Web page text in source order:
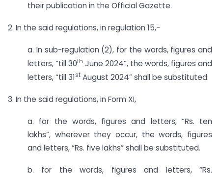
their publication in the Official Gazette.
2. In the said regulations, in regulation 15,-
a. In sub-regulation (2), for the words, figures and
letters, “till 30th June 2024”, the words, figures and
letters, “till 31st August 2024” shall be substituted.
3. In the said regulations, in Form XI,
a. for the words, figures and letters, “Rs. ten
lakhs”, wherever they occur, the words, figures
and letters, “Rs. five lakhs” shall be substituted.
b. for the words, figures and letters, “Rs.